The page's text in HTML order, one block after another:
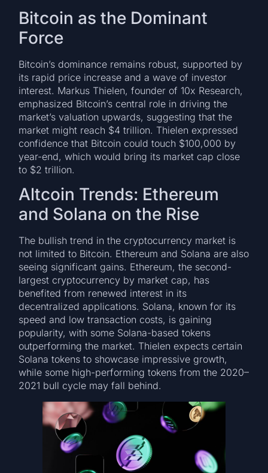
Bitcoin as the Dominant
Force
Bitcoin’s dominance remains robust, supported by
its rapid price increase and a wave of investor
interest. Markus Thielen, founder of 10x Research,
emphasized Bitcoin’s central role in driving the
market’s valuation upwards, suggesting that the
market might reach $4 trillion. Thielen expressed
confidence that Bitcoin could touch $100,000 by
year-end, which would bring its market cap close
to $2 trillion.
Altcoin Trends: Ethereum
and Solana on the Rise
The bullish trend in the cryptocurrency market is
not limited to Bitcoin. Ethereum and Solana are also
seeing significant gains. Ethereum, the second-
largest cryptocurrency by market cap, has
benefited from renewed interest in its
decentralized applications. Solana, known for its
speed and low transaction costs, is gaining
popularity, with some Solana-based tokens
outperforming the market. Thielen expects certain
Solana tokens to showcase impressive growth,
while some high-performing tokens from the 2020–
2021 bull cycle may fall behind.